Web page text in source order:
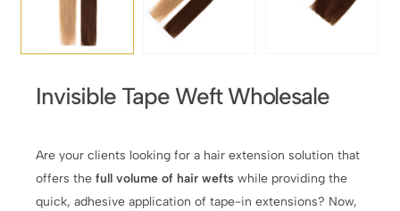
Invisible Tape Weft Wholesale
Are your clients looking for a hair extension solution that
offers thefull volume of hair wefts while providing the
quick, adhesive application of tape-in extensions? Now,